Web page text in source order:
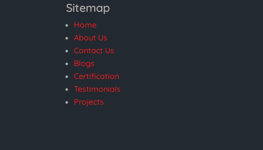
Sitemap
Home
About Us
Contact Us
Blogs
Certification
Testimonials
Projects